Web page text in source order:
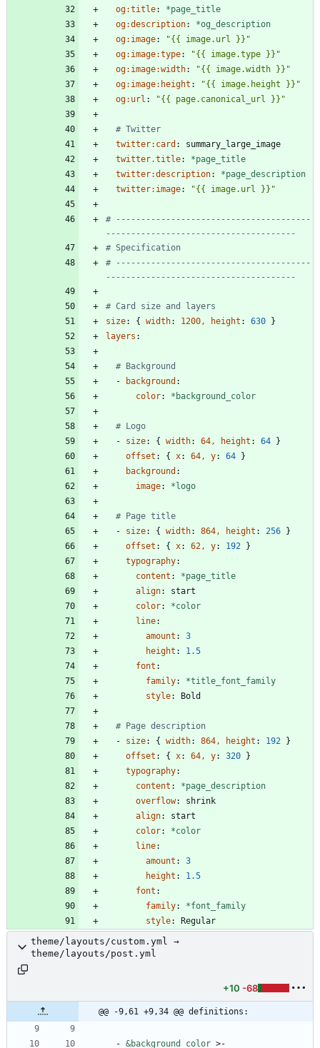
og:title:
*page_title
og:description:
*og_description
og:image:
"{{ image.url }}"
og:image:type:
"{{ image.type }}"
og:image:width:
"{{ image.width }}"
og:image:height :
"{{ image.height }}"
og:url : "{{ page.canonical_url }}"
# Twitter
twitter:card :
summary_large_image
twitter.title:
*page_title
twitter:description:
*page_description
twitter:image: "{{ image.url }}"
# ---------------------------------------
--------------------------------------
# Specification
# ---------------------------------------
--------------------------------------
# Card size and layers
size: { width: 1200, height : 630 }
layers :
# Background
-
background :
color: *background_color
# Logo
- size: { width: 64, height : 64 }
offset : { x: 64, y: 64 }
background :
image: *logo
# Page title
- size: { width: 864, height : 256 }
offset : { x: 62, y: 192
}
typography:
content :
*page_title
align:
start
color:
*color
line:
amount :
3
height :
1.5
font :
family:
*title_font_family
style: Bold
# Page description
- size: { width: 864, height : 192
}
offset : { x: 64, y: 320 }
typography:
content :
*page_description
overflow:
shrink
align:
start
color:
*color
line:
amount :
3
height :
1.5
font :
family:
*font_family
style: Regular
theme/layouts/custom.yml →
theme/layouts/post.yml
+10 -68
@@ -9,61 +9,34 @@ definitions:
- &background_color >-